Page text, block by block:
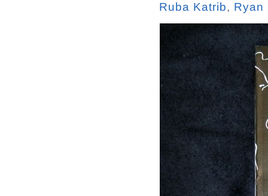
Ruba Katrib, Ryan